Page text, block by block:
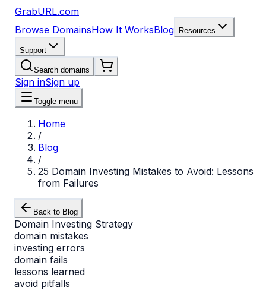
GrabURL.com
Browse DomainsHow It WorksBlog Resources
Support
Search domains
Sign inSign up
Toggle menu
Home
/
Blog
/
25 Domain Investing Mistakes to Avoid: Lessons
from Failures
Back to Blog
Domain Investing Strategy
domain mistakes
investing errors
domain fails
lessons learned
avoid pitfalls